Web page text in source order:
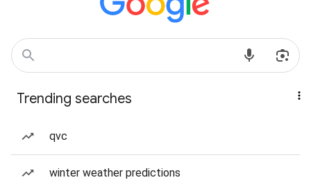
Trending searches
qvc
winter weather predictions